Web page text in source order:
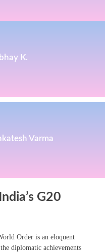
K.
Varma
G20
Order is an eloquent
diplomatic achievements